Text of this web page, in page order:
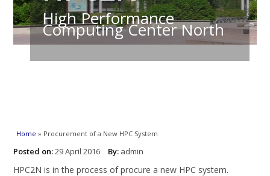
High Performance
Computing Center North
You are here
Home » Procurement of a New HPC System
Posted on:29 April 2016 By: admin
HPC2N is in the process of procure a new HPC system.